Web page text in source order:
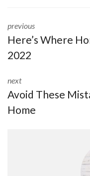
previous
Here’s Where
2022
next
Avoid These
Home